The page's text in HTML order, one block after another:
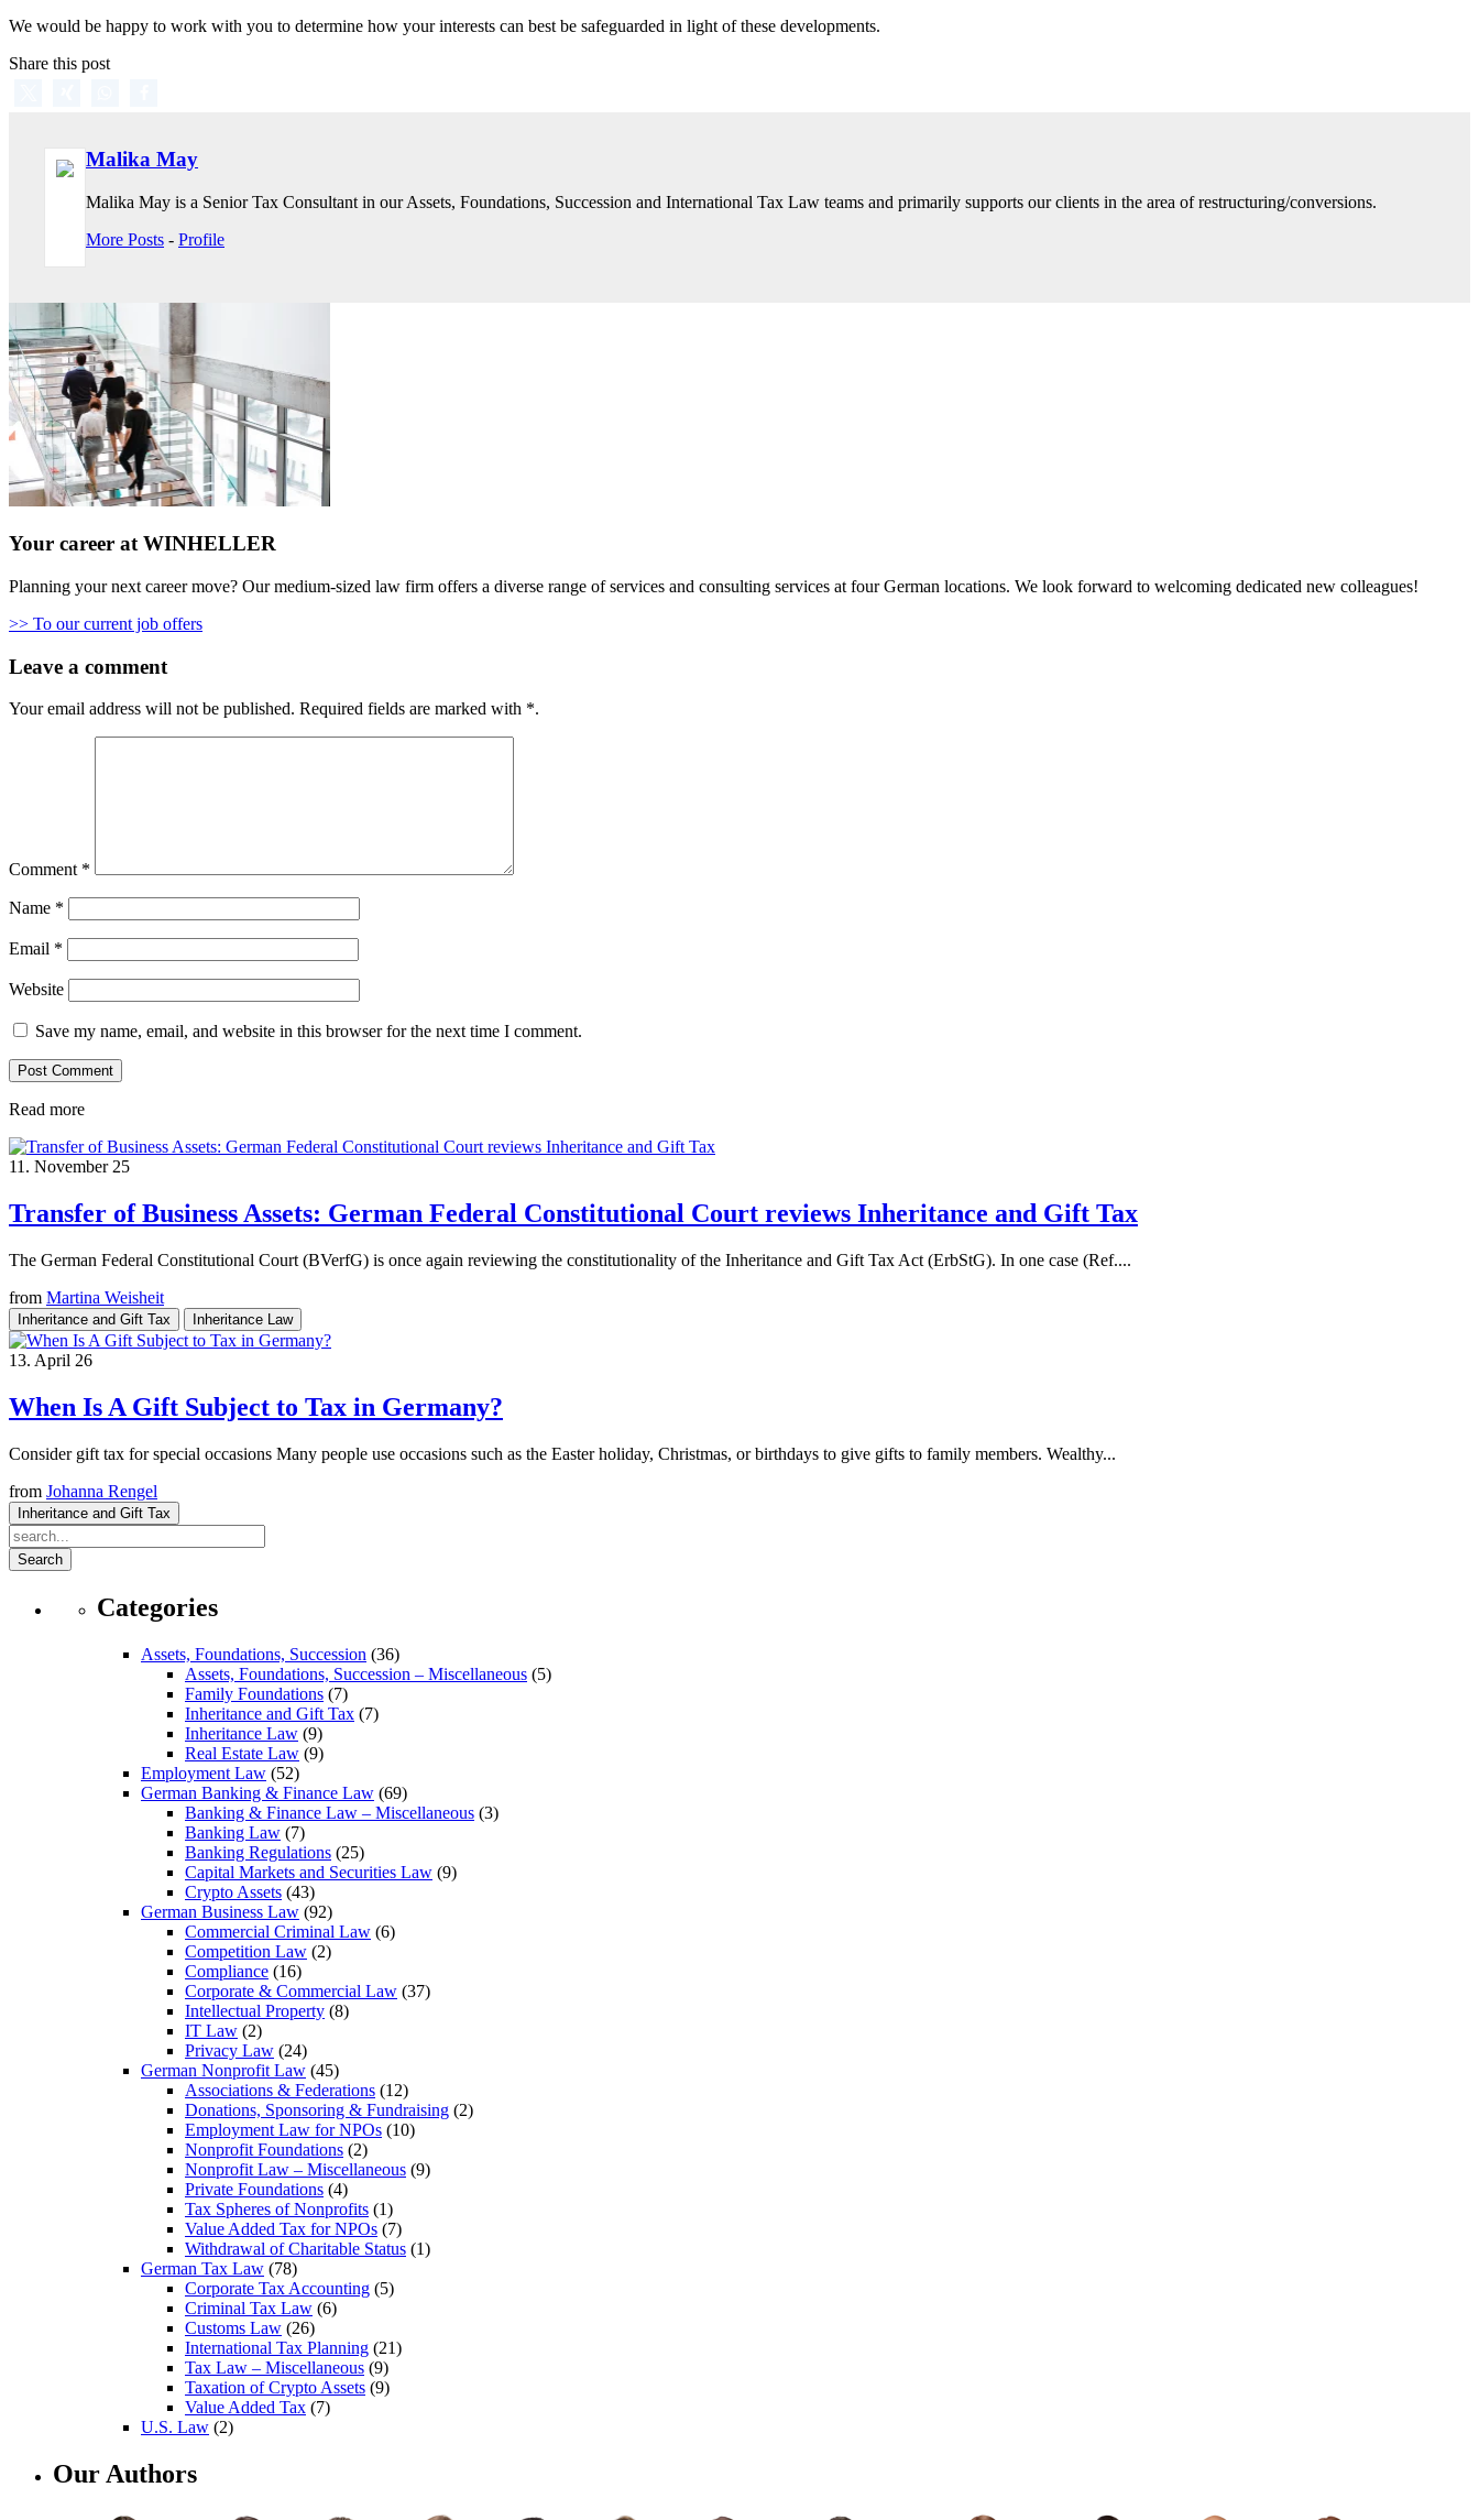
We would be happy to work with you to determine how your interests can best be safeguarded in light of these developments.
Share this post
Malika May
Malika May is a Senior Tax Consultant in our Assets, Foundations, Succession and International Tax Law teams and primarily supports our clients in the area of restructuring/conversions.
More Posts - Profile
Your career at WINHELLER
Planning your next career move? Our medium-sized law firm offers a diverse range of services and consulting services at four German locations. We look forward to welcoming dedicated new colleagues!
>> To our current job offers
Leave a comment
Your email address will not be published. Required fields are marked with *.
Comment *
Name *
Email *
Website
Save my name, email, and website in this browser for the next time I comment.
Read more
11. November 25
Transfer of Business Assets: German Federal Constitutional Court reviews Inheritance and Gift Tax
The German Federal Constitutional Court (BVerfG) is once again reviewing the constitutionality of the Inheritance and Gift Tax Act (ErbStG). In one case (Ref....
from Martina Weisheit
Inheritance and Gift Tax Inheritance Law
13. April 26
When Is A Gift Subject to Tax in Germany?
Consider gift tax for special occasions Many people use occasions such as the Easter holiday, Christmas, or birthdays to give gifts to family members. Wealthy...
from Johanna Rengel
Inheritance and Gift Tax
Search
Categories
Assets, Foundations, Succession (36)
Assets, Foundations, Succession – Miscellaneous (5)
Family Foundations (7)
Inheritance and Gift Tax (7)
Inheritance Law (9)
Real Estate Law (9)
Employment Law (52)
German Banking & Finance Law (69)
Banking & Finance Law – Miscellaneous (3)
Banking Law (7)
Banking Regulations (25)
Capital Markets and Securities Law (9)
Crypto Assets (43)
German Business Law (92)
Commercial Criminal Law (6)
Competition Law (2)
Compliance (16)
Corporate & Commercial Law (37)
Intellectual Property (8)
IT Law (2)
Privacy Law (24)
German Nonprofit Law (45)
Associations & Federations (12)
Donations, Sponsoring & Fundraising (2)
Employment Law for NPOs (10)
Nonprofit Foundations (2)
Nonprofit Law – Miscellaneous (9)
Private Foundations (4)
Tax Spheres of Nonprofits (1)
Value Added Tax for NPOs (7)
Withdrawal of Charitable Status (1)
German Tax Law (78)
Corporate Tax Accounting (5)
Criminal Tax Law (6)
Customs Law (26)
International Tax Planning (21)
Tax Law – Miscellaneous (9)
Taxation of Crypto Assets (9)
Value Added Tax (7)
U.S. Law (2)
Our Authors